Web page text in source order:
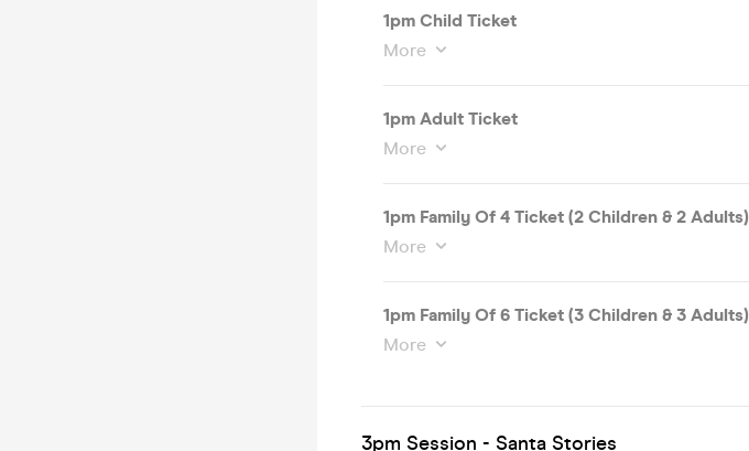
1pm Child Ticket
More
1pm Adult Ticket
More
1pm Family Of 4 Ticket (2 Children & 2 Adults)
More
1pm Family Of 6 Ticket (3 Children & 3 Adults)
More
3pm Session - Santa Stories